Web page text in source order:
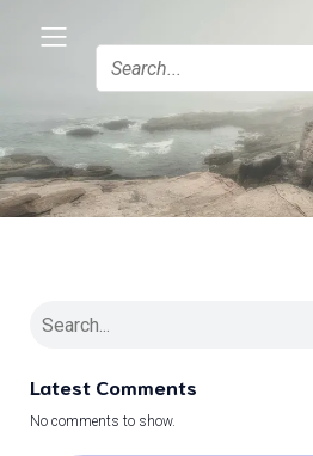
Latest Comments
No comments to show.